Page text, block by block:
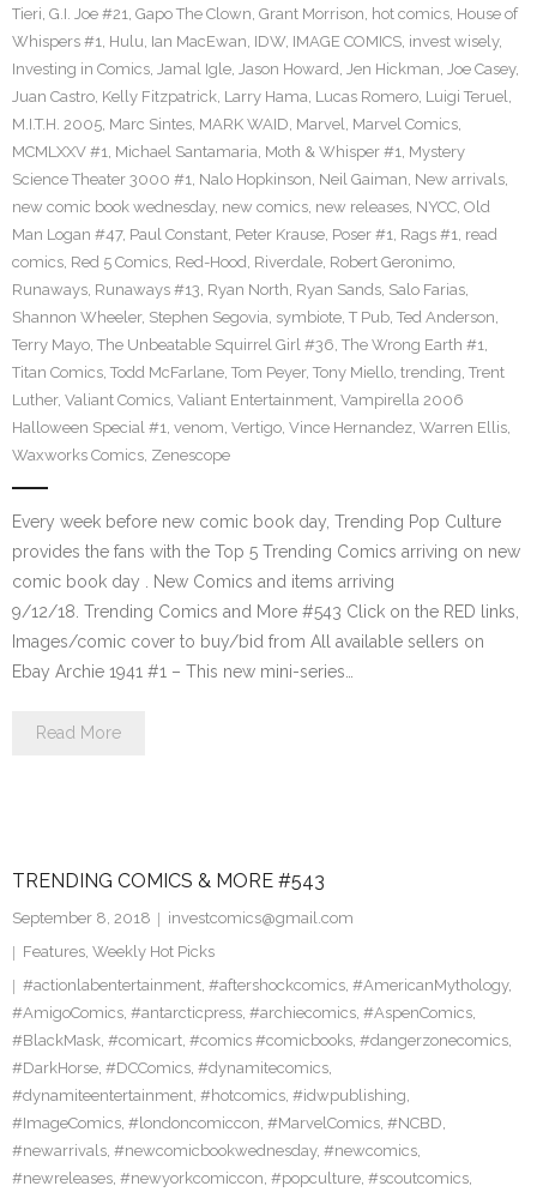
Tieri, G.I. Joe #21, Gapo The Clown, Grant Morrison, hot comics, House of
Whispers #1, Hulu, Ian MacEwan, IDW, IMAGE COMICS, invest wisely,
Investing in Comics, Jamal Igle, Jason Howard, Jen Hickman, Joe Casey,
Juan Castro, Kelly Fitzpatrick, Larry Hama, Lucas Romero, Luigi Teruel,
M.I.T.H. 2005, Marc Sintes, MARK WAID, Marvel, Marvel Comics,
MCMLXXV #1, Michael Santamaria, Moth & Whisper #1, Mystery
Science Theater 3000 #1, Nalo Hopkinson, Neil Gaiman, New arrivals,
new comic book wednesday, new comics, new releases, NYCC, Old
Man Logan #47, Paul Constant, Peter Krause, Poser #1, Rags #1, read
comics, Red 5 Comics, Red-Hood, Riverdale, Robert Geronimo,
Runaways, Runaways #13, Ryan North, Ryan Sands, Salo Farias,
Shannon Wheeler, Stephen Segovia, symbiote, T Pub, Ted Anderson,
Terry Mayo, The Unbeatable Squirrel Girl #36, The Wrong Earth #1,
Titan Comics, Todd McFarlane, Tom Peyer, Tony Miello, trending, Trent
Luther, Valiant Comics, Valiant Entertainment, Vampirella 2006
Halloween Special #1, venom, Vertigo, Vince Hernandez, Warren Ellis,
Waxworks Comics, Zenescope
Every week before new comic book day, Trending Pop Culture
provides the fans with the Top 5 Trending Comics arriving on new
comic book day . New Comics and items arriving
9/12/18. Trending Comics and More #543 Click on the RED links,
Images/comic cover to buy/bid from All available sellers on
Ebay Archie 1941 #1 – This new mini-series…
Read More
TRENDING COMICS & MORE #543
September 8, 2018
investcomics@gmail.com
Features, Weekly Hot Picks
#actionlabentertainment, #aftershockcomics, #AmericanMythology,
#AmigoComics, #antarcticpress, #archiecomics, #AspenComics,
#BlackMask, #comicart, #comics #comicbooks, #dangerzonecomics,
#DarkHorse, #DCComics, #dynamitecomics,
#dynamiteentertainment, #hotcomics, #idwpublishing,
#ImageComics, #londoncomiccon, #MarvelComics, #NCBD,
#newarrivals, #newcomicbookwednesday, #newcomics,
#newreleases, #newyorkcomiccon, #popculture, #scoutcomics,